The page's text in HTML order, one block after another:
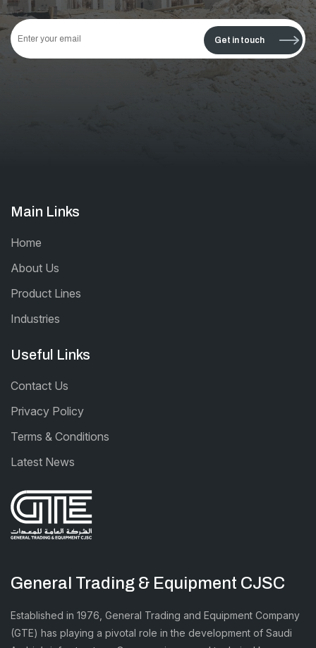
Get in touch
This
field
should
be left
Main Links
Home
About Us
Product Lines
Industries
Useful Links
Contact Us
Privacy Policy
Terms & Conditions
Latest News
General Trading & Equipment CJSC
Established in 1976, General Trading and Equipment Company
(GTE) has playing a pivotal role in the development of Saudi